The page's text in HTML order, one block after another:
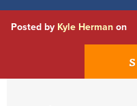
Posted by Kyle Herman on